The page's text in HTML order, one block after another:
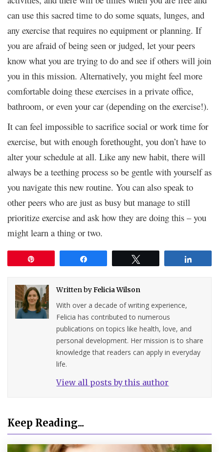
can use this sacred time to do some squats, lunges, and
any exercise that requires no equipment or planning. If
you are afraid of being seen or judged, let your peers
know what you are trying to do and see if others will join
you in this mission. Alternatively, you might feel more
comfortable doing these exercises in a private office,
bathroom, or even your car (depending on the exercise!).
It can feel impossible to sacrifice social or work time for
exercise, but with enough forethought, you don’t have to
alter your schedule at all. Like any new habit, there will
always be a teething process so be gentle with yourself as
you navigate this new routine. You can also speak to
other peers who are just as busy but manage to still
prioritize exercise and ask how they are doing this – you
might learn a thing or two.
Written byFelicia Wilson
With over a decade of writing experience,
Felicia has contributed to numerous
publications on topics like health, love, and
personal development. Her mission is to share
knowledge that readers can apply in everyday
life.
View all posts by this author
Keep Reading...